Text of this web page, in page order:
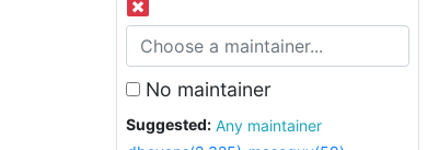
No maintainer
Suggested:
Any maintainer